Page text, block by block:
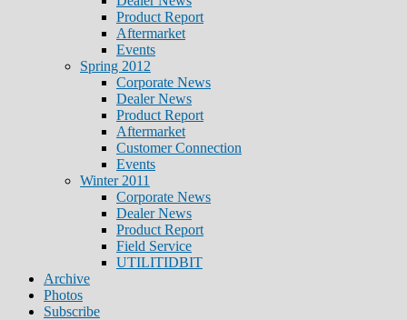
Product Report
Aftermarket
Events
Spring 2012
Corporate News
Dealer News
Product Report
Aftermarket
Customer Connection
Events
Winter 2011
Corporate News
Dealer News
Product Report
Field Service
UTILITIDBIT
Archive
Photos
Subscribe